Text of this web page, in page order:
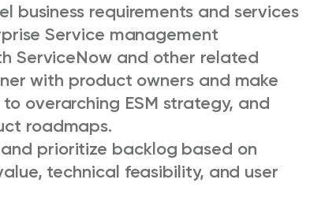
business requirements and services
Service management
ServiceNow and other related
with product owners and make
overarching ESM strategy, and
roadmaps.
prioritize backlog based on
technical feasibility, and user